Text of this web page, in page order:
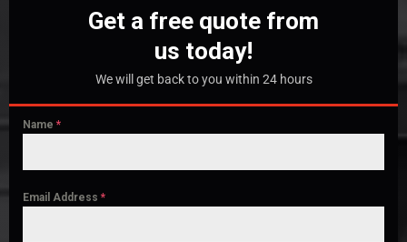
Get a free quote from
us today!
We will get back to you within 24 hours
Name *
Email Address *